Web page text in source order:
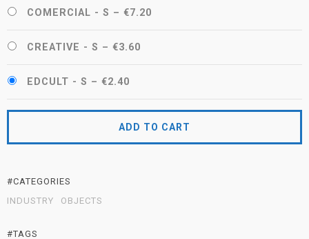
COMERCIAL - S – €7.20
CREATIVE - S – €3.60
EDCULT - S – €2.40
ADD TO CART
#CATEGORIES
INDUSTRY
OBJECTS
#TAGS